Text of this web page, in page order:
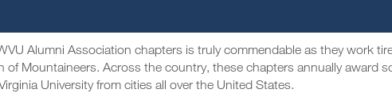
Alumni Association chapters is truly commendable as they work
of Mountaineers. Across the country, these chapters annually award
University from cities all over the United States.